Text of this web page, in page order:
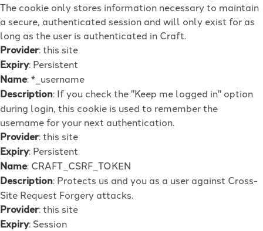
The cookie only stores information necessary to maintain
a secure, authenticated session and will only exist for as
long as the user is authenticated in Craft.
Provider: this site
Expiry: Persistent
Name: *_username
Description: If you check the "Keep me logged in" option
during login, this cookie is used to remember the
username for your next authentication.
Provider: this site
Expiry: Persistent
Name: CRAFT_CSRF_TOKEN
Description: Protects us and you as a user against Cross-
Site Request Forgery attacks.
Provider: this site
Expiry: Session